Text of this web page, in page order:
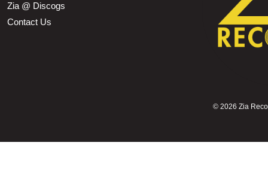
Zia @ Discogs
Contact Us
© 2026 Zia